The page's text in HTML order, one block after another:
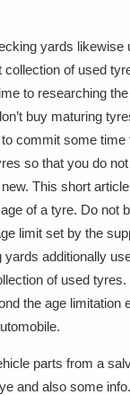
yards likewise
collection of used
to researching
buy maturing
commit some
so that you do
This short
of a tyre. Do not
limit set by the
yards additionally
of used
the age limitation
parts from a
and also some